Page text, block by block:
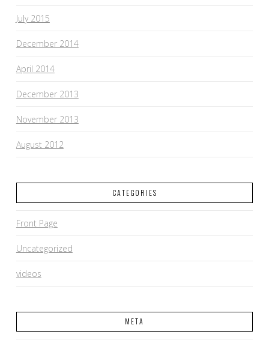
July 2015
December 2014
April 2014
December 2013
November 2013
August 2012
CATEGORIES
Front Page
Uncategorized
videos
META